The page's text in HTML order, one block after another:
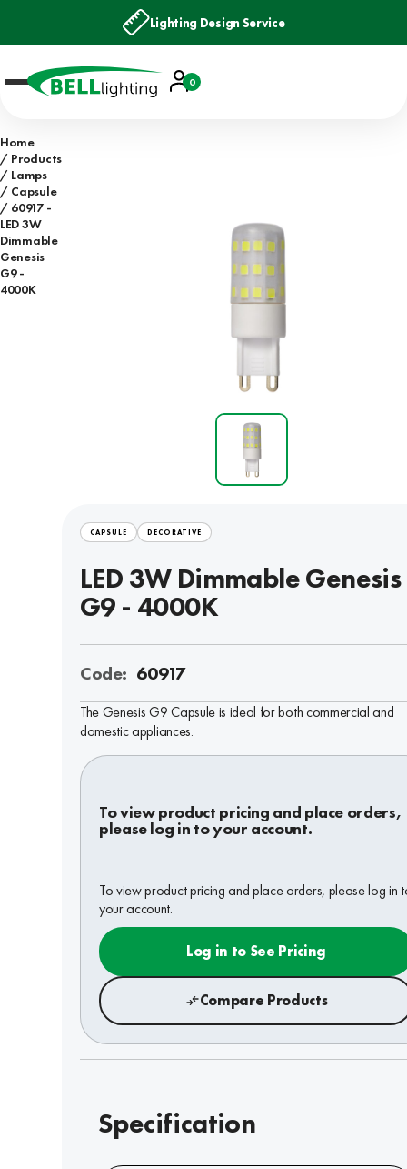
Lighting Design Service
Account
Basket
0
Home
Products
Lamps
Capsule
60917 -
LED 3W
Dimmable
Genesis
G9 -
4000K
CAPSULE DECORATIVE
LED 3W Dimmable Genesis
G9 - 4000K
Code: 60917
The Genesis G9 Capsule is ideal for both commercial and
domestic appliances.
To view product pricing and place orders,
please log in to your account.
To view product pricing and place orders, please log in
your account.
Log in to See Pricing
Compare Products
Specification